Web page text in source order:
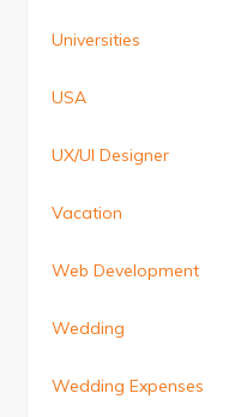
Universities
USA
UX/UI Designer
Vacation
Web Development
Wedding
Wedding Expenses